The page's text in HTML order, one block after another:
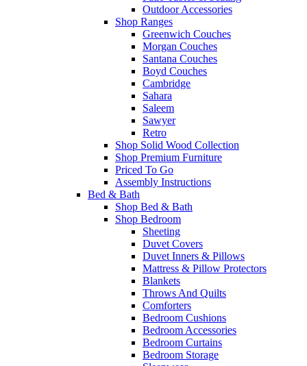
Outdoor Accessories
Shop Ranges
Greenwich Couches
Morgan Couches
Santana Couches
Boyd Couches
Cambridge
Sahara
Saleem
Sawyer
Retro
Shop Solid Wood Collection
Shop Premium Furniture
Priced To Go
Assembly Instructions
Bed & Bath
Shop Bed & Bath
Shop Bedroom
Sheeting
Duvet Covers
Duvet Inners & Pillows
Mattress & Pillow Protectors
Blankets
Throws And Quilts
Comforters
Bedroom Cushions
Bedroom Accessories
Bedroom Curtains
Bedroom Storage